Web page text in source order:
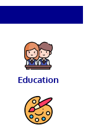
Education